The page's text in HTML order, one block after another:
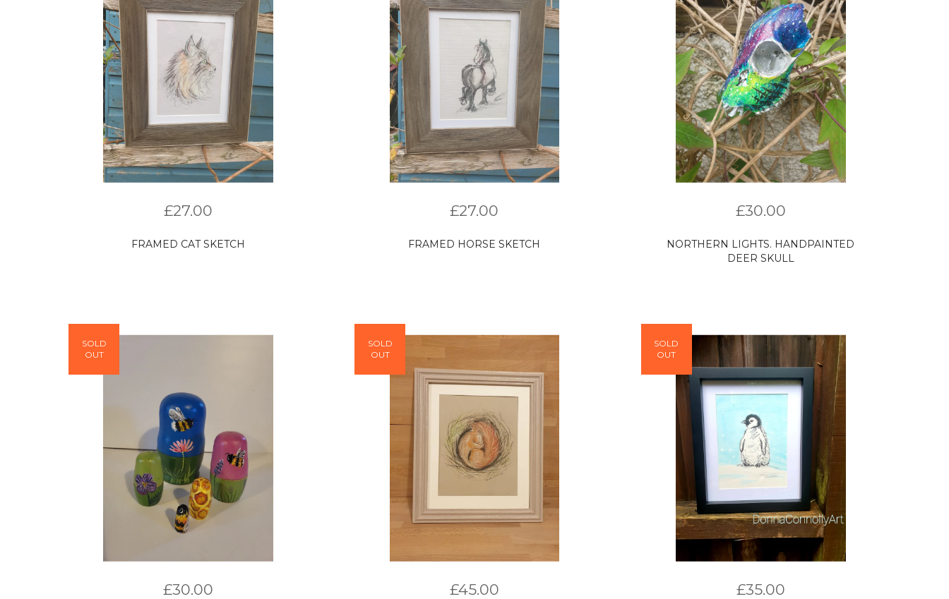
£27.00
FRAMED CAT SKETCH
£27.00
FRAMED HORSE SKETCH
£30.00
NORTHERN LIGHTS. HANDPAINTED
DEER SKULL
£30.00
SOLD
OUT
£45.00
SOLD
OUT
£35.00
SOLD
OUT